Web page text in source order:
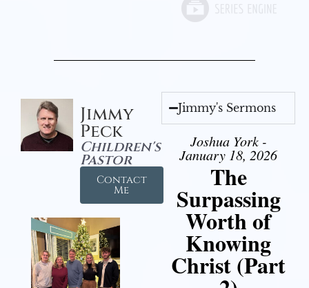
Jimmy
Peck
Children's
Pastor
Contact
Me
Jimmy's Sermons
Joshua York -
January 18, 2026
The
Surpassing
Worth of
Knowing
Christ (Part